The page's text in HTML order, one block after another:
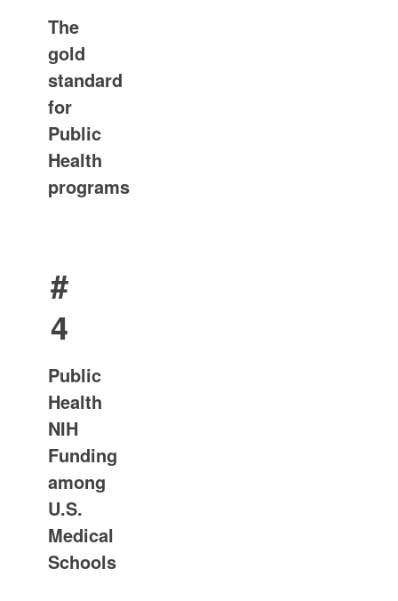
The
gold
standard
for
Public
Health
programs
#
4
Public
Health
NIH
Funding
among
U.S.
Medical
Schools